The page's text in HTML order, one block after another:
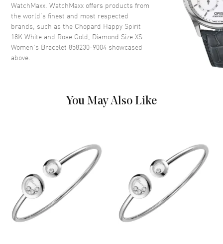
WatchMaxx. WatchMaxx offers products from
the world’s finest and most respected
brands, such as the Chopard Happy Spirit
18K White and Rose Gold, Diamond Size XS
Women's Bracelet 858230-9004 showcased
above.
You May Also Like